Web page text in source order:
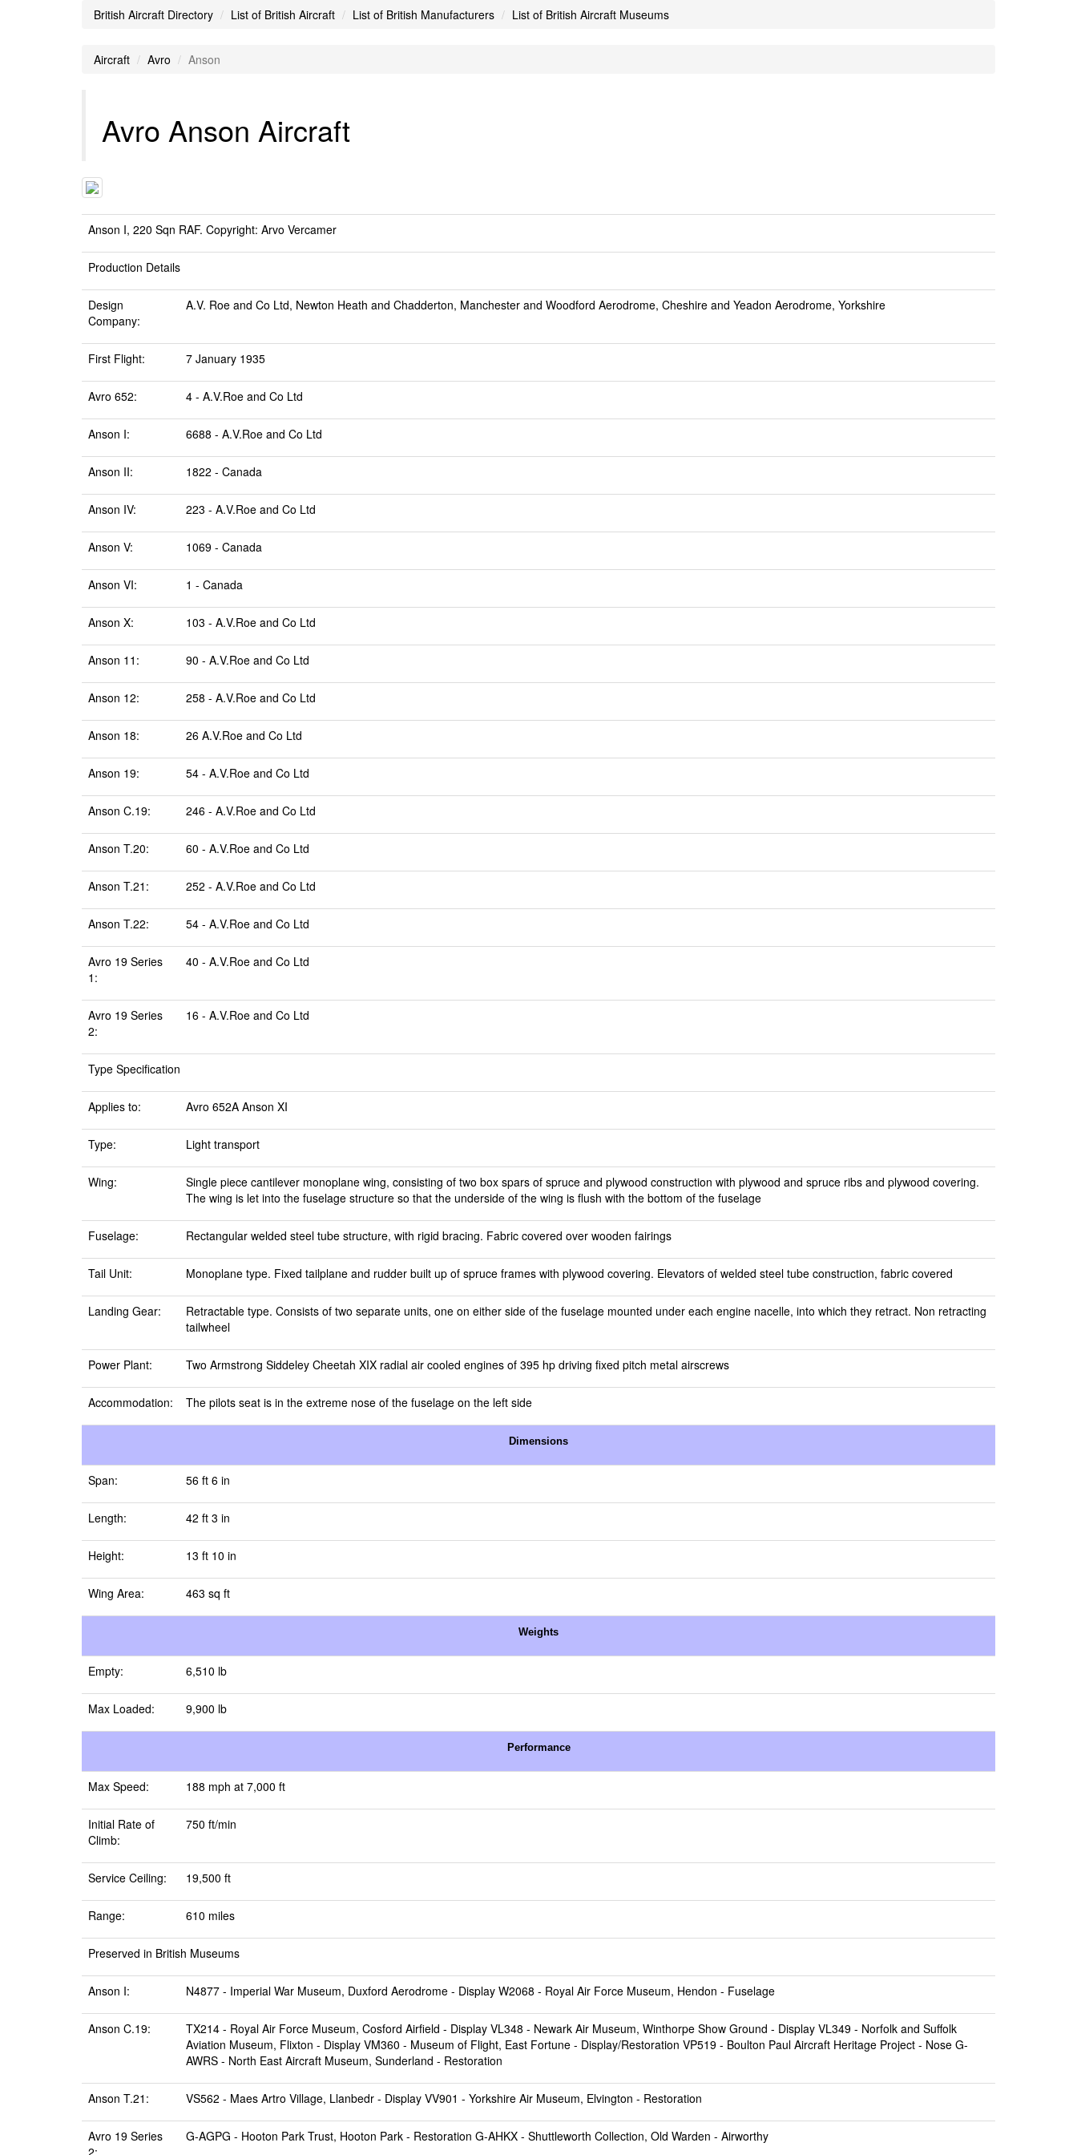
British Aircraft Directory List of British Aircraft List of British Manufacturers List of British Aircraft Museums
Aircraft Avro Anson
Avro Anson Aircraft
Anson I, 220 Sqn RAF. Copyright: Arvo Vercamer
Production Details
Design
Company:
A.V. Roe and Co Ltd, Newton Heath and Chadderton, Manchester and Woodford Aerodrome, Cheshire and Yeadon Aerodrome, Yorkshire
First Flight: 7 January 1935
Avro 652: 4 - A.V.Roe and Co Ltd
Anson I: 6688 - A.V.Roe and Co Ltd
Anson II: 1822 - Canada
Anson IV: 223 - A.V.Roe and Co Ltd
Anson V: 1069 - Canada
Anson VI: 1 - Canada
Anson X: 103 - A.V.Roe and Co Ltd
Anson 11: 90 - A.V.Roe and Co Ltd
Anson 12: 258 - A.V.Roe and Co Ltd
Anson 18: 26 A.V.Roe and Co Ltd
Anson 19: 54 - A.V.Roe and Co Ltd
Anson C.19: 246 - A.V.Roe and Co Ltd
Anson T.20: 60 - A.V.Roe and Co Ltd
Anson T.21: 252 - A.V.Roe and Co Ltd
Anson T.22: 54 - A.V.Roe and Co Ltd
Avro 19 Series
1:
40 - A.V.Roe and Co Ltd
Avro 19 Series
2:
16 - A.V.Roe and Co Ltd
Type Specification
Applies to: Avro 652A Anson XI
Type: Light transport
Wing:
Single piece cantilever monoplane wing, consisting of two box spars of spruce and plywood construction with plywood and spruce ribs and plywood covering.
The wing is let into the fuselage structure so that the underside of the wing is flush with the bottom of the fuselage
Fuselage: Rectangular welded steel tube structure, with rigid bracing. Fabric covered over wooden fairings
Tail Unit: Monoplane type. Fixed tailplane and rudder built up of spruce frames with plywood covering. Elevators of welded steel tube construction, fabric covered
Landing Gear:
Retractable type. Consists of two separate units, one on either side of the fuselage mounted under each engine nacelle, into which they retract. Non retracting
tailwheel
Power Plant: Two Armstrong Siddeley Cheetah XIX radial air cooled engines of 395 hp driving fixed pitch metal airscrews
Accommodation: The pilots seat is in the extreme nose of the fuselage on the left side
Dimensions
Span: 56 ft 6 in
Length: 42 ft 3 in
Height: 13 ft 10 in
Wing Area: 463 sq ft
Weights
Empty: 6,510 lb
Max Loaded: 9,900 lb
Performance
Max Speed: 188 mph at 7,000 ft
Initial Rate of
Climb:
750 ft/min
Service Ceiling: 19,500 ft
Range: 610 miles
Preserved in British Museums
Anson I: N4877 - Imperial War Museum, Duxford Aerodrome - Display W2068 - Royal Air Force Museum, Hendon - Fuselage
Anson C.19: TX214 - Royal Air Force Museum, Cosford Airfield - Display VL348 - Newark Air Museum, Winthorpe Show Ground - Display VL349 - Norfolk and Suffolk
Aviation Museum, Flixton - Display VM360 - Museum of Flight, East Fortune - Display/Restoration VP519 - Boulton Paul Aircraft Heritage Project - Nose G-
AWRS - North East Aircraft Museum, Sunderland - Restoration
Anson T.21: VS562 - Maes Artro Village, Llanbedr - Display VV901 - Yorkshire Air Museum, Elvington - Restoration
Avro 19 Series
2:
G-AGPG - Hooton Park Trust, Hooton Park - Restoration G-AHKX - Shuttleworth Collection, Old Warden - Airworthy